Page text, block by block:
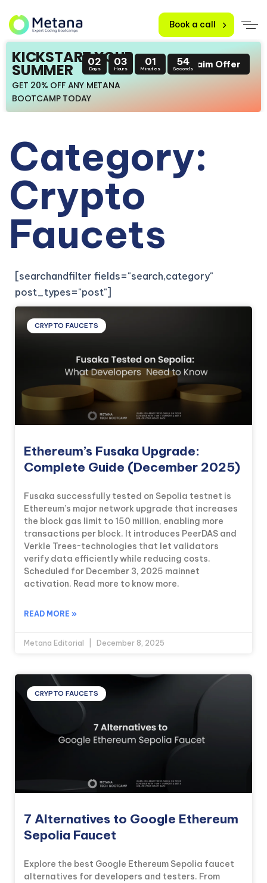
Book a call
KICKSTART YOUR
SUMMER
GET 20% OFF ANY METANA
BOOTCAMP TODAY
02
Days
03
Hours
01
Minutes
53
SecondsClaim Offer
Category:
Crypto
Faucets
[searchandfilter fields="search,category"
post_types="post"]
CRYPTO FAUCETS
Ethereum’s Fusaka Upgrade:
Complete Guide (December 2025)
Fusaka successfully tested on Sepolia testnet is
Ethereum’s major network upgrade that increases
the block gas limit to 150 million, enabling more
transactions per block. It introduces PeerDAS and
Verkle Trees~technologies that let validators
verify data efficiently while reducing costs.
Scheduled for December 3, 2025 mainnet
activation. Read more to know more.
READ MORE »
Metana Editorial December 8, 2025
CRYPTO FAUCETS
7 Alternatives to Google Ethereum
Sepolia Faucet
Explore the best Google Ethereum Sepolia faucet
alternatives for developers and testers. From